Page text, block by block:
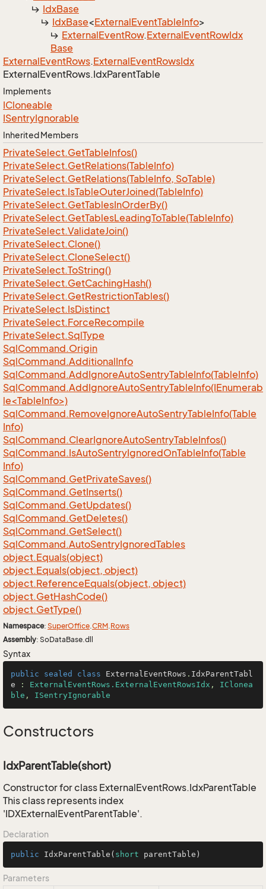
IdxBase
IdxBase<ExternalEventTableInfo>
ExternalEventRow.ExternalEventRowIdx
Base
ExternalEventRows.ExternalEventRowsIdx
ExternalEventRows.IdxParentTable
Implements
ICloneable
ISentryIgnorable
Inherited Members
PrivateSelect.GetTableInfos()
PrivateSelect.GetRelations(TableInfo)
PrivateSelect.GetRelations(TableInfo, SoTable)
PrivateSelect.IsTableOuterJoined(TableInfo)
PrivateSelect.GetTablesInOrderBy()
PrivateSelect.GetTablesLeadingToTable(TableInfo)
PrivateSelect.ValidateJoin()
PrivateSelect.Clone()
PrivateSelect.CloneSelect()
PrivateSelect.ToString()
PrivateSelect.GetCachingHash()
PrivateSelect.GetRestrictionTables()
PrivateSelect.IsDistinct
PrivateSelect.ForceRecompile
PrivateSelect.SqlType
SqlCommand.Origin
SqlCommand.AdditionalInfo
SqlCommand.AddIgnoreAutoSentryTableInfo(TableInfo)
SqlCommand.AddIgnoreAutoSentryTableInfo(IEnumerab
le<TableInfo>)
SqlCommand.RemoveIgnoreAutoSentryTableInfo(Table
Info)
SqlCommand.ClearIgnoreAutoSentryTableInfos()
SqlCommand.IsAutoSentryIgnoredOnTableInfo(Table
Info)
SqlCommand.GetPrivateSaves()
SqlCommand.GetInserts()
SqlCommand.GetUpdates()
SqlCommand.GetDeletes()
SqlCommand.GetSelect()
SqlCommand.AutoSentryIgnoredTables
object.Equals(object)
object.Equals(object, object)
object.ReferenceEquals(object, object)
object.GetHashCode()
object.GetType()
Namespace: SuperOffice.CRM.Rows
Assembly: SoDataBase.dll
Syntax
public sealed class ExternalEventRows . IdxParentTabl
e : ExternalEventRows.ExternalEventRowsIdx , IClonea
ble , ISentryIgnorable
Constructors
IdxParentTable(short)
Constructor for class ExternalEventRows.IdxParentTable
This class represents index
'IDXExternalEventParentTable'.
Declaration
public IdxParentTable ( short parentTable)
Parameters